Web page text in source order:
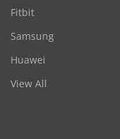
Fitbit
Samsung
Huawei
View All